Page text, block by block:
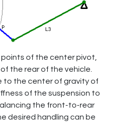
of the center pivot,
the rear of the vehicle.
to the center of gravity of
of the suspension to
the front-to-rear
desired handling can be